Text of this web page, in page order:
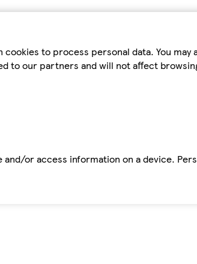
to process personal data. You
to our partners and will not affect
or access information on a device.